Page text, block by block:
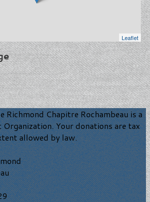
Leaflet
Richmond Chapitre Rochambeau is a
Your donations are tax
allowed by law.